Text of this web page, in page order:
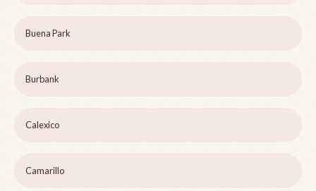
Buena Park
Burbank
Calexico
Camarillo